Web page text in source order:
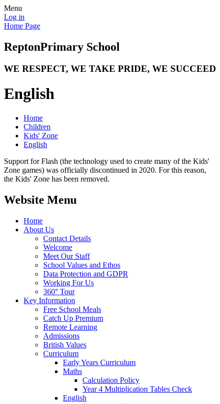
Menu
Log in
Home Page
ReptonPrimary School
WE RESPECT, WE TAKE PRIDE, WE SUCCEED
English
Home
Children
Kids' Zone
English
Support for Flash (the technology used to create many of the Kids'
Zone games) was officially discontinued in 2020. For this reason,
the Kids' Zone has been removed.
Website Menu
Home
About Us
Contact Details
Welcome
Meet Our Staff
School Values and Ethos
Data Protection and GDPR
Working For Us
360° Tour
Key Information
Free School Meals
Catch Up Premium
Remote Learning
Admissions
British Values
Curriculum
Early Years Curriculum
Maths
Calculation Policy
Year 4 Multiplication Tables Check
English